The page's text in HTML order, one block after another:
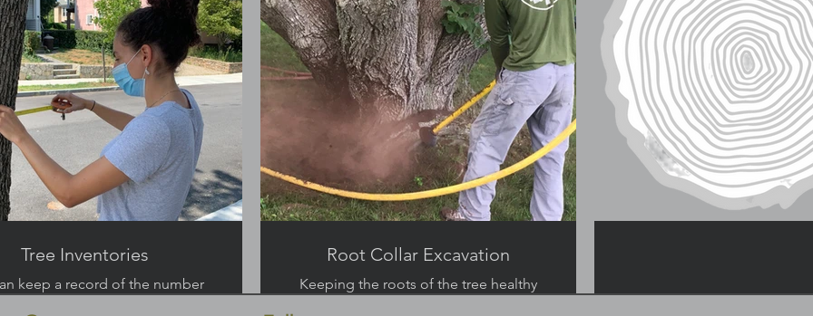
Tree Inventories
keep a record of the number
Root Collar Excavation
Keeping the roots of the tree healthy